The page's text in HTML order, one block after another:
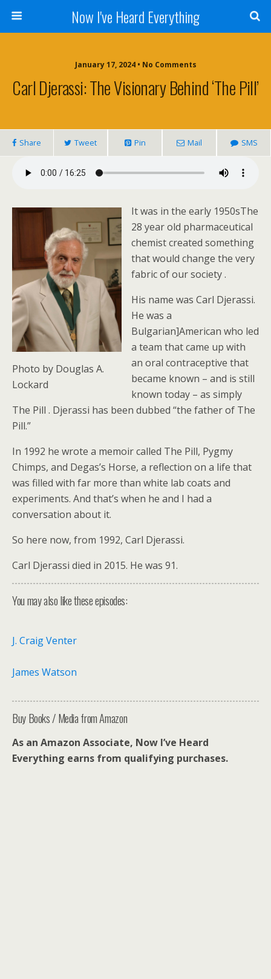
Now I've Heard Everything
January 17, 2024 • No Comments
Carl Djerassi: The Visionary Behind ‘The Pill’
Share Tweet Pin Mail SMS
Photo by Douglas A.
Lockard
It was in the early 1950sThe
28 year old pharmaceutical
chemist created something
that would change the very
fabric of our society .
His name was Carl Djerassi.
He was a
Bulgarian]American who led
a team that came up with
an oral contraceptive that
became known – and is still
known today – as simply
The Pill . Djerassi has been dubbed “the father of The
Pill.”
In 1992 he wrote a memoir called The Pill, Pygmy
Chimps, and Degas’s Horse, a reflection on a life that
was filled with far more than white lab coats and
experiments. And that’s when he and I had a
conversation about it.
So here now, from 1992, Carl Djerassi.
Carl Djerassi died in 2015. He was 91.
You may also like these episodes:
J. Craig Venter
James Watson
Buy Books / Media from Amazon
As an Amazon Associate, Now I’ve Heard
Everything earns from qualifying purchases.